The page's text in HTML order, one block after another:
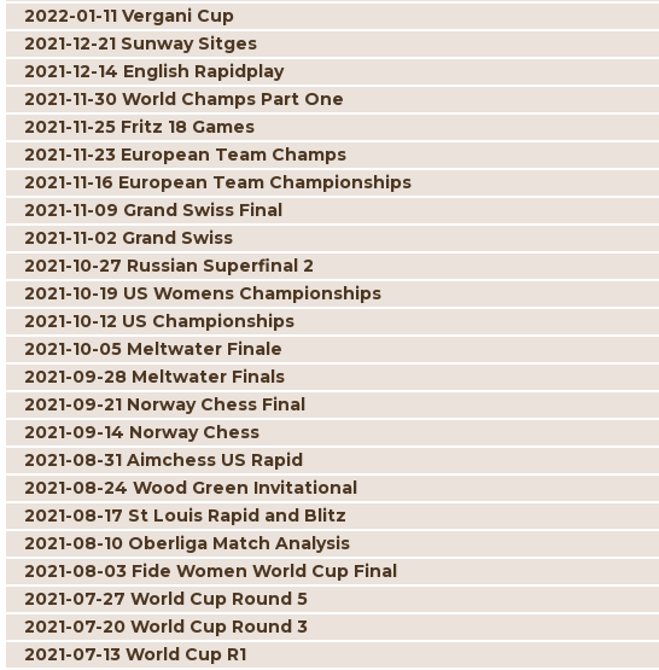
2022-01-11 Vergani Cup
2021-12-21 Sunway Sitges
2021-12-14 English Rapidplay
2021-11-30 World Champs Part One
2021-11-25 Fritz 18 Games
2021-11-23 European Team Champs
2021-11-16 European Team Championships
2021-11-09 Grand Swiss Final
2021-11-02 Grand Swiss
2021-10-27 Russian Superfinal 2
2021-10-19 US Womens Championships
2021-10-12 US Championships
2021-10-05 Meltwater Finale
2021-09-28 Meltwater Finals
2021-09-21 Norway Chess Final
2021-09-14 Norway Chess
2021-08-31 Aimchess US Rapid
2021-08-24 Wood Green Invitational
2021-08-17 St Louis Rapid and Blitz
2021-08-10 Oberliga Match Analysis
2021-08-03 Fide Women World Cup Final
2021-07-27 World Cup Round 5
2021-07-20 World Cup Round 3
2021-07-13 World Cup R1